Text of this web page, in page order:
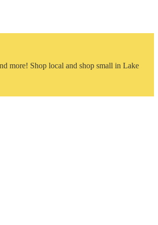
more! Shop local and shop small in Lake